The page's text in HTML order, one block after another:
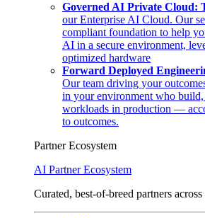
Governed AI Private Cloud:
our Enterprise AI Cloud. Our
compliant foundation to help
AI in a secure environment,
optimized hardware
Forward Deployed
Our team driving your
in your environment who
workloads in production —
to outcomes.
Partner Ecosystem
AI Partner Ecosystem
Curated, best-of-breed partners